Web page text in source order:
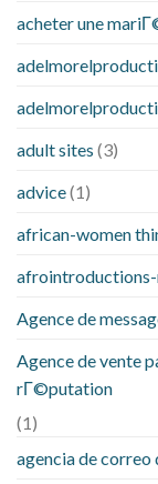
acheter une
adult sites (3)
advice(1)
african-women
afrointroductions-
Agence de
Agence de vente
rГ©putation
(1)
agencia de correo